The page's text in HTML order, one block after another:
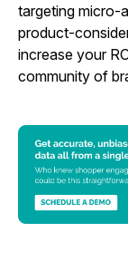
targeting micro-
product-
increase your
community of